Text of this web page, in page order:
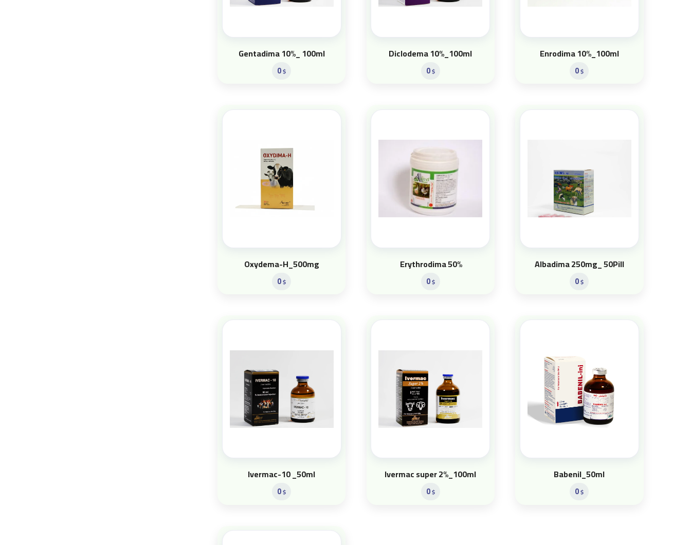
Gentadima 10%_ 100ml
0$
Diclodema 10%_100ml
0$
Enrodima 10%_100ml
0$
Oxydema-H_500mg
0$
Erythrodima 50%
0$
Albadima 250mg_ 50Pill
0$
Ivermac-10 _50ml
0$
Ivermac super 2%_100ml
0$
Babenil_50ml
0$